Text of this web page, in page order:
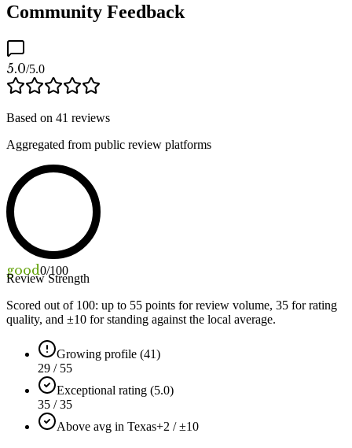
Community Feedback
5.0/5.0
Based on 41 reviews
Aggregated from public review platforms
good0/100
Review Strength
Scored out of 100: up to 55 points for review volume, 35 for rating
quality, and ±10 for standing against the local average.
Growing profile (41)
29 / 55
Exceptional rating (5.0)
35 / 35
Above avg in Texas+2 / ±10